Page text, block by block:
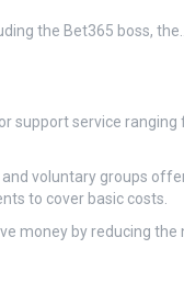
the Bet365 boss, the…
support service
voluntary groups
to cover basic costs.
money by reducing